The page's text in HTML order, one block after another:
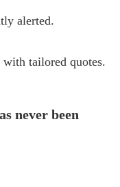
alerted.
tailored quotes.
never been